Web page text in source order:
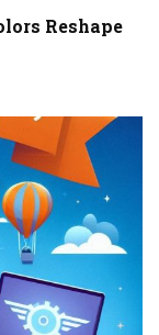
Reshape